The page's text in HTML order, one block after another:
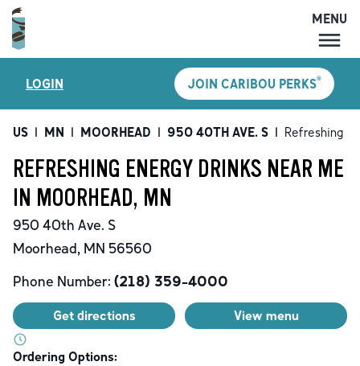
MENU
LOCATIONS
CARIBOU PERKS
SHOP
GIFT CARDS
ACCOUNT
MENU
LOGIN JOIN CARIBOU PERKS®
US | MN | MOORHEAD | 950 40TH AVE. S | Refreshing
REFRESHING ENERGY DRINKS NEAR ME
IN MOORHEAD, MN
950 40th Ave. S
Moorhead, MN 56560
Phone Number: (218) 359-4000
Get directions View menu
Ordering Options: